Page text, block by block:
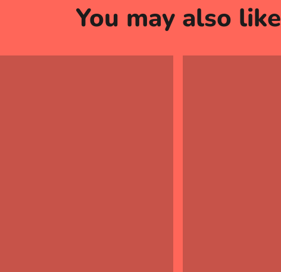
You may also like